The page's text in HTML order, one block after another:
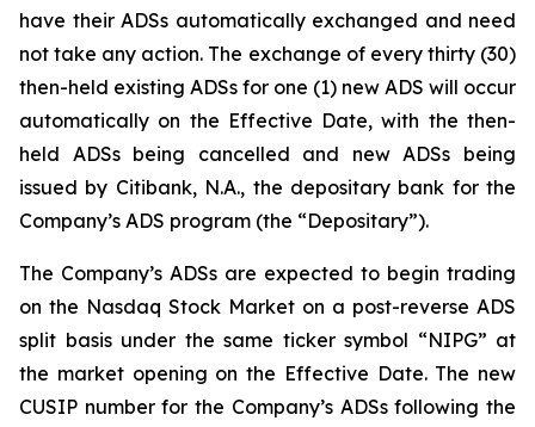
have their ADSs automatically exchanged and need
not take any action. The exchange of every thirty (30)
then-held existing ADSs for one (1) new ADS will occur
automatically on the Effective Date, with the then-
held ADSs being cancelled and new ADSs being
issued by Citibank, N.A., the depositary bank for the
Company’s ADS program (the “Depositary”).
The Company’s ADSs are expected to begin trading
on the Nasdaq Stock Market on a post-reverse ADS
split basis under the same ticker symbol “NIPG” at
the market opening on the Effective Date. The new
CUSIP number for the Company’s ADSs following the